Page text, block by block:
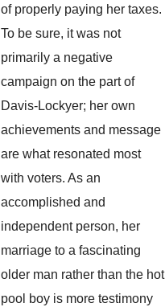
of properly paying her taxes.
To be sure, it was not
primarily a negative
campaign on the part of
Davis-Lockyer; her own
achievements and message
are what resonated most
with voters. As an
accomplished and
independent person, her
marriage to a fascinating
older man rather than the hot
pool boy is more testimony